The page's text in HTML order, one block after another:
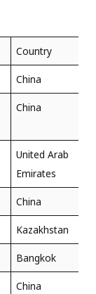
Country
China
China
United Arab
Emirates
China
Kazakhstan
Bangkok
China